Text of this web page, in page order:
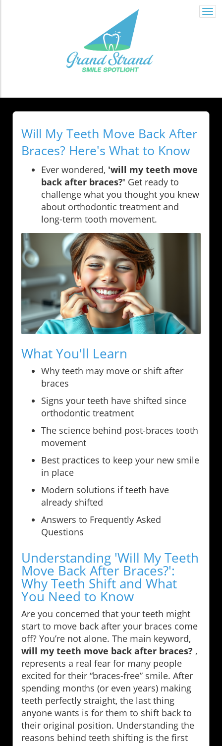
Will My Teeth Move Back After
Braces? Here's What to Know
Ever wondered, 'will my teeth move
back after braces?' Get ready to
challenge what you thought you knew
about orthodontic treatment and
long-term tooth movement.
What You'll Learn
Why teeth may move or shift after
braces
Signs your teeth have shifted since
orthodontic treatment
The science behind post-braces tooth
movement
Best practices to keep your new smile
in place
Modern solutions if teeth have
already shifted
Answers to Frequently Asked
Questions
Understanding 'Will My Teeth
Move Back After Braces?':
Why Teeth Shift and What
You Need to Know
Are you concerned that your teeth might
start to move back after your braces come
off? You’re not alone. The main keyword,
will my teeth move back after braces? ,
represents a real fear for many people
excited for their “braces-free” smile. After
spending months (or even years) making
teeth perfectly straight, the last thing
anyone wants is for them to shift back to
their original position. Understanding the
reasons behind teeth shifting is the first